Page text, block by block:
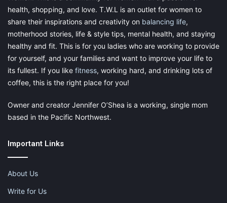
health, shopping, and love. T.W.L is an outlet for women to
share their inspirations and creativity on balancing life,
motherhood stories, life & style tips, mental health, and staying
healthy and fit. This is for you ladies who are working to provide
for yourself, and your families and want to improve your life to
its fullest. If you like fitness, working hard, and drinking lots of
coffee, this is the right place for you!
Owner and creator Jennifer O’Shea is a working, single mom
based in the Pacific Northwest.
Important Links
About Us
Write for Us